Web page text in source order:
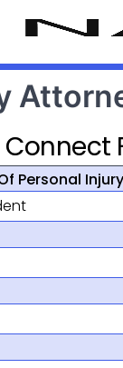
Personal Injury